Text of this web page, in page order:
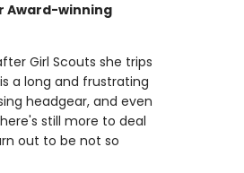
Award-winning
Girl Scouts she trips
a long and frustrating
headgear, and even
still more to deal
out to be not so